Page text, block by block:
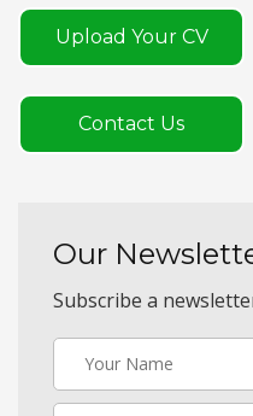
Upload Your CV
Contact Us
Our
Subscribe a